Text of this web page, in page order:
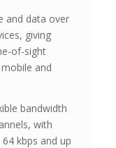
and data over
giving
of-sight
and
bandwidth
with
kbps and up